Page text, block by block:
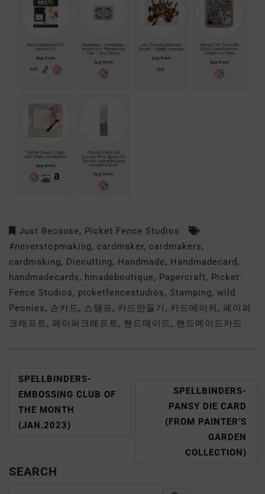
Just Because, Picket Fence Studios
#neverstopmaking, cardmaker, cardmakers,
cardmaking, Diecutting, Handmade, Handmadecard ,
handmadecards, hmadeboutique, Papercraft, Picket
Fence Studios, picketfencestudios, Stamping, wild
Peonies, 손카드, 스탬프, 카드만들기 , 카드메이커 , 페이퍼
크래프트, 페이퍼크레프트, 핸드메이드, 핸드메이드카드
SPELLBINDERS-
EMBOSSING CLUB OF
THE MONTH
(JAN.2023)
SPELLBINDERS-
PANSY DIE CARD
(FROM PAINTER’S
GARDEN
COLLECTION)
SEARCH